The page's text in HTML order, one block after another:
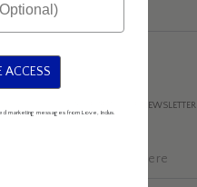
SUBSCRIBE TO OUR NEWSLETTER
ACCESS
marketing messages from Love, Indus.